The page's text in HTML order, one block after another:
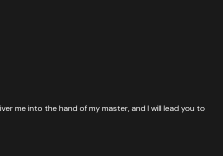
me into the hand of my master, and I will lead you to